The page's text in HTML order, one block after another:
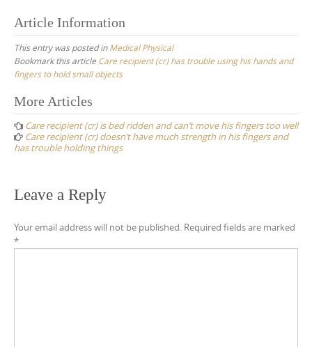
Article Information
This entry was posted inMedical Physical
Bookmark this article Care recipient (cr) has trouble using his hands and
fingers to hold small objects
Post
navigation
More Articles
Care recipient (cr) is bed ridden and can’t move his fingers too well
Care recipient (cr) doesn’t have much strength in his fingers and
has trouble holding things
Leave a Reply
Your email address will not be published. Required fields are marked
*